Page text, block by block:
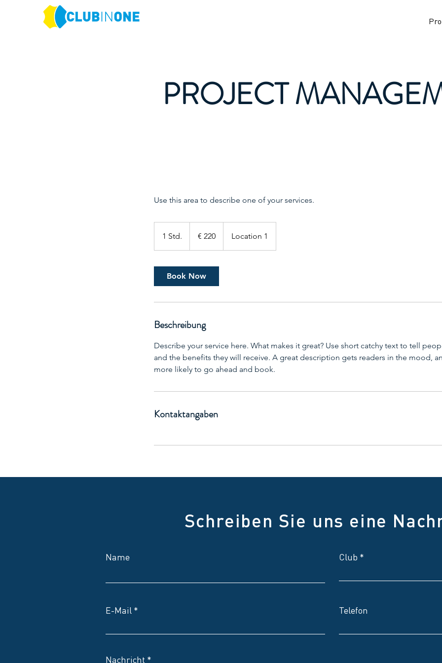
PROJECT
Use this area to describe one of your services.
1 Std.
S
d
€ 220 Location 1
Book Now
Beschreibung
Describe your service here. What makes it great? Use short catchy text to tell
and the benefits they will receive. A great description gets readers in the mood,
more likely to go ahead and book.
Kontaktangaben
Schreiben Sie uns eine
Name Club
E-Mail Telefon
Nachricht